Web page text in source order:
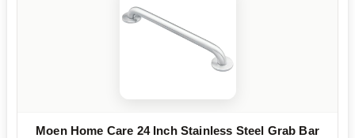
Moen Home Care 24 Inch Stainless Steel Grab Bar